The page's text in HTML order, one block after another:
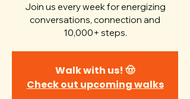
Join us every week for energizing
conversations, connection and
10,000+ steps.
Walk with us! 🤠
Check out upcoming walks